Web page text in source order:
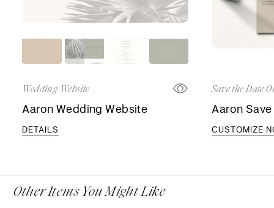
Wedding Website
Aaron Wedding Website
DETAILS
Save the Date
Aaron
CUSTOMIZE
Other Items You Might Like